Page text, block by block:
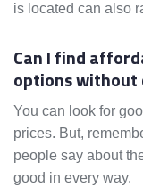
is located can also
Can I find
options without
You can look for
prices. But,
people say about
good in every way.